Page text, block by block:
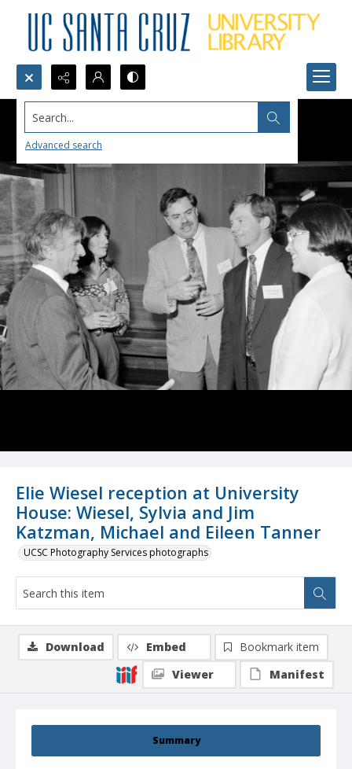
Search...
Advanced search
Elie Wiesel reception at University
House: Wiesel, Sylvia and Jim
Katzman, Michael and Eileen Tanner
UCSC Photography Services photographs
Summary
Download Embed
Bookmark item
Viewer
Manifest